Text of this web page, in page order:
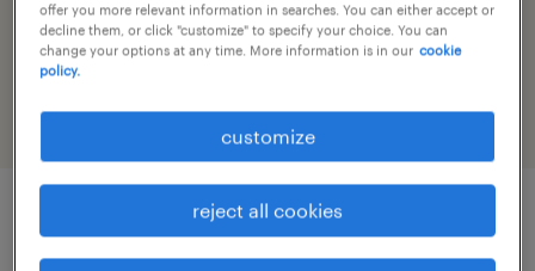
job category
information technology
job details
offer you more relevant information in searches. You can either accept or
decline them, or click "customize" to specify your choice. You can
change your options at any time. More information is in our cookie
policy.
customize
reject all cookies